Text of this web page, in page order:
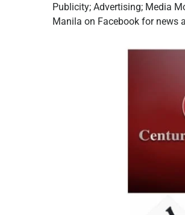
Publicity; Advertising; Media
Manila on Facebook for news